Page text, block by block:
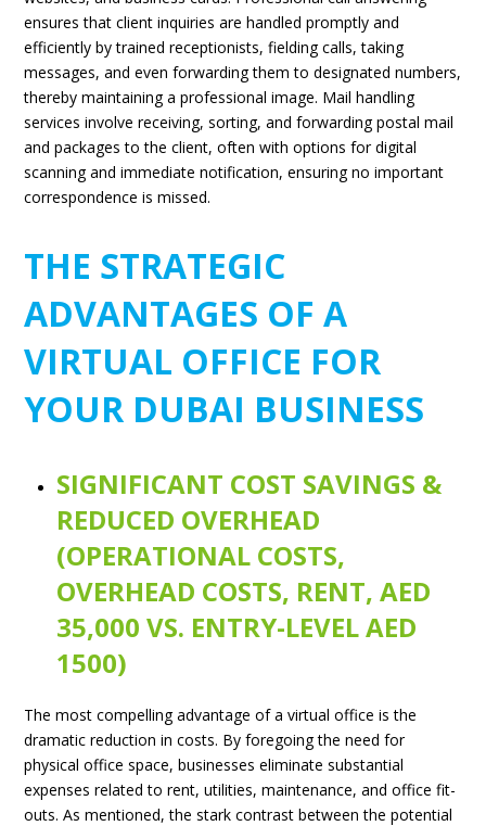
ensures that client inquiries are handled promptly and
efficiently by trained receptionists, fielding calls, taking
messages, and even forwarding them to designated numbers,
thereby maintaining a professional image. Mail handling
services involve receiving, sorting, and forwarding postal mail
and packages to the client, often with options for digital
scanning and immediate notification, ensuring no important
correspondence is missed.
THE STRATEGIC
ADVANTAGES OF A
VIRTUAL OFFICE FOR
YOUR DUBAI BUSINESS
SIGNIFICANT COST SAVINGS &
REDUCED OVERHEAD
(OPERATIONAL COSTS,
OVERHEAD COSTS, RENT, AED
35,000 VS. ENTRY-LEVEL AED
1500)
The most compelling advantage of a virtual office is the
dramatic reduction in costs. By foregoing the need for
physical office space, businesses eliminate substantial
expenses related to rent, utilities, maintenance, and office fit-
outs. As mentioned, the stark contrast between the potential